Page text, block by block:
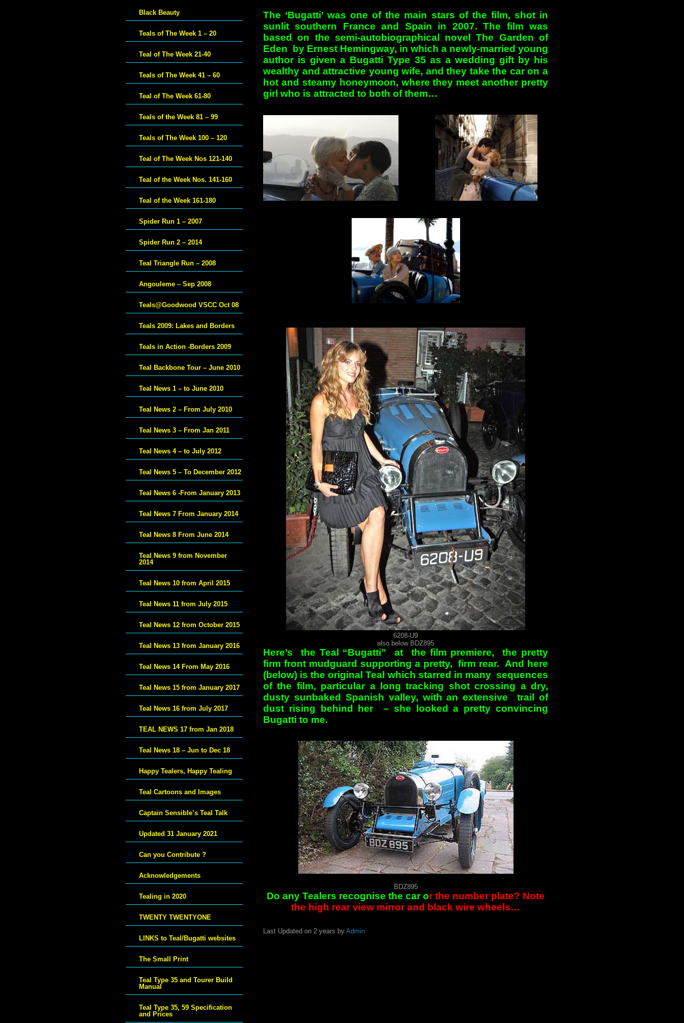
The ‘Bugatti’ was one of the main stars of the film, shot in
sunlit southern France and Spain in 2007. The film was
based on the semi-autobiographical novel The Garden of
Eden by Ernest Hemingway, in which a newly-married young
author is given a Bugatti Type 35 as a wedding gift by his
wealthy and attractive young wife, and they take the car on a
hot and steamy honeymoon, where they meet another pretty
girl who is attracted to both of them…
6208-U9
also below BDZ895
Here’s the Teal “Bugatti” at the film premiere, the pretty
firm front mudguard supporting a pretty, firm rear. And here
(below) is the original Teal which starred in many sequences
of the film, particular a long tracking shot crossing a dry,
dusty sunbaked Spanish valley, with an extensive trail of
dust rising behind her – she looked a pretty convincing
Bugatti to me.
BDZ895
Do any Tealers recognise the car or the number plate? Note
the high rear view mirror and black wire wheels…
Last Updated on 2 years by Admin
Black Beauty
Teals of The Week 1 – 20
Teal of The Week 21-40
Teals of The Week 41 – 60
Teal of The Week 61-80
Teals of the Week 81 – 99
Teals of The Week 100 – 120
Teal of The Week Nos 121-140
Teal of the Week Nos. 141-160
Teal of the Week 161-180
Spider Run 1 – 2007
Spider Run 2 – 2014
Teal Triangle Run – 2008
Angouleme – Sep 2008
Teals@Goodwood VSCC Oct 08
Teals 2009: Lakes and Borders
Teals in Action -Borders 2009
Teal Backbone Tour – June 2010
Teal News 1 – to June 2010
Teal News 2 – From July 2010
Teal News 3 – From Jan 2011
Teal News 4 – to July 2012
Teal News 5 – To December 2012
Teal News 6 -From January 2013
Teal News 7 From January 2014
Teal News 8 From June 2014
Teal News 9 from November
2014
Teal News 10 from April 2015
Teal News 11 from July 2015
Teal News 12 from October 2015
Teal News 13 from January 2016
Teal News 14 From May 2016
Teal News 15 from January 2017
Teal News 16 from July 2017
TEAL NEWS 17 from Jan 2018
Teal News 18 – Jun to Dec 18
Happy Tealers, Happy Tealing
Teal Cartoons and Images
Captain Sensible’s Teal Talk
Updated 31 January 2021
Can you Contribute ?
Acknowledgements
Tealing in 2020
TWENTY TWENTYONE
LINKS to Teal/Bugatti websites
The Small Print
Teal Type 35 and Tourer Build
Manual
Teal Type 35, 59 Specification
and Prices